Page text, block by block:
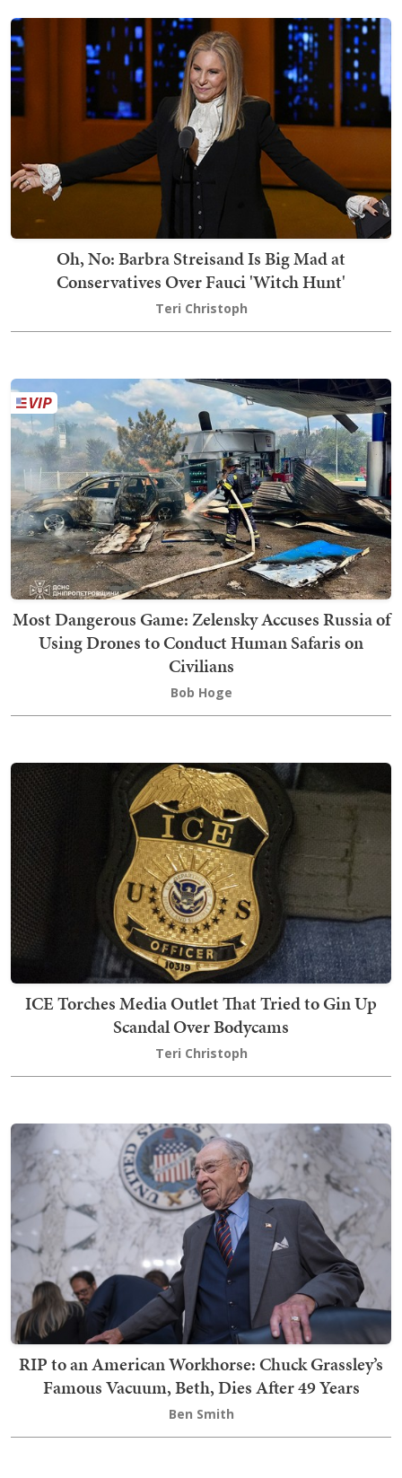
Oh, No: Barbra Streisand Is Big Mad at
Conservatives Over Fauci 'Witch Hunt'
Teri Christoph
Most Dangerous Game: Zelensky Accuses Russia of
Using Drones to Conduct Human Safaris on
Civilians
Bob Hoge
ICE Torches Media Outlet That Tried to Gin Up
Scandal Over Bodycams
Teri Christoph
RIP to an American Workhorse: Chuck Grassley’s
Famous Vacuum, Beth, Dies After 49 Years
Ben Smith